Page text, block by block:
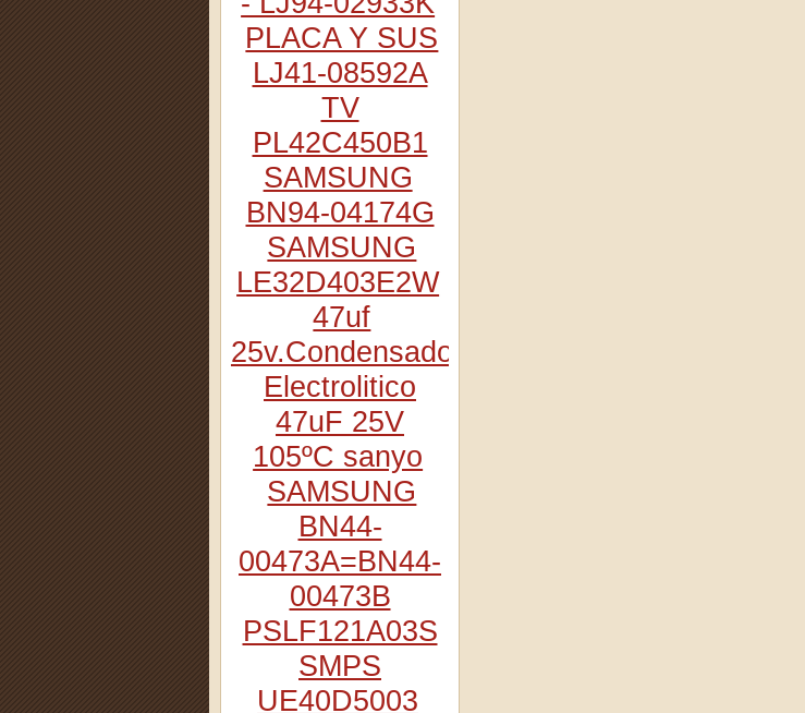
PLACA Y SUS
LJ41-08592A
TV
PL42C450B1
SAMSUNG
BN94-04174G
SAMSUNG
LE32D403E2W
47uf
25v.Condensador
Electrolitico
47uF 25V
105ºC sanyo
SAMSUNG
BN44-
00473A=BN44-
00473B
PSLF121A03S
SMPS
UE40D5003